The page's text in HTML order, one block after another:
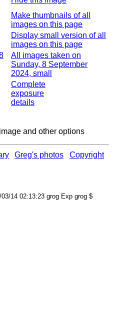
Make thumbnails of all
images on this page
Display small version of all
images on this page
All images taken on
Sunday, 8 September
2024, small
Complete
exposure
details
and other options
Greg's photos Copyright
14 02:13:23 grog Exp grog $